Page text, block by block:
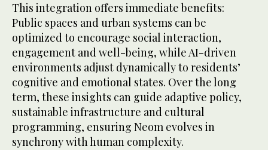
This integration offers immediate benefits:
Public spaces and urban systems can be
optimized to encourage social interaction,
engagement and well-being, while AI-driven
environments adjust dynamically to residents’
cognitive and emotional states. Over the long
term, these insights can guide adaptive policy,
sustainable infrastructure and cultural
programming, ensuring Neom evolves in
synchrony with human complexity.